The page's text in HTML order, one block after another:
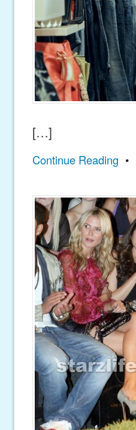
[…]
Continue Reading •